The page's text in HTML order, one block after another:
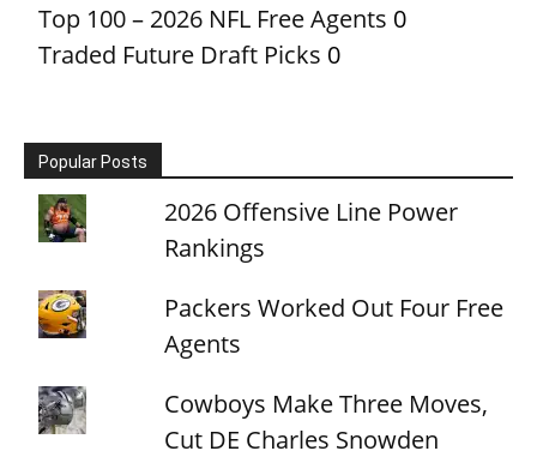
Top 100 – 2026 NFL Free Agents 0
Traded Future Draft Picks 0
Popular Posts
2026 Offensive Line Power
Rankings
Packers Worked Out Four Free
Agents
Cowboys Make Three Moves,
Cut DE Charles Snowden